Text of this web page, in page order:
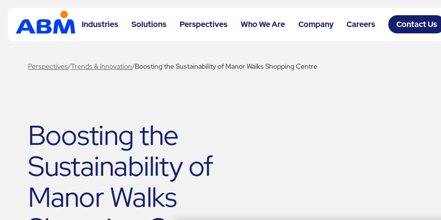
Industries Solutions Perspectives Who We Are Company Careers Contact Us
Perspectives/Trends & Innovation/Boosting the Sustainability of Manor Walks Shopping Centre
Boosting the
Sustainability of
Manor Walks